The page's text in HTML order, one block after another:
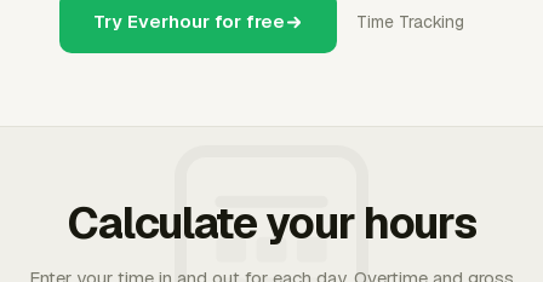
Try Everhour for free Time Tracking
Calculate your hours